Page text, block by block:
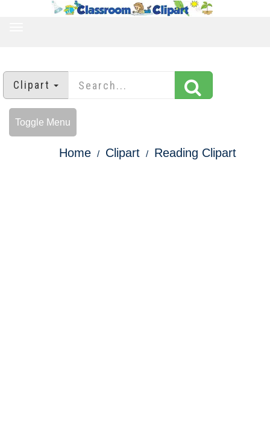
Clipart
Toggle Menu
Home Clipart Reading Clipart